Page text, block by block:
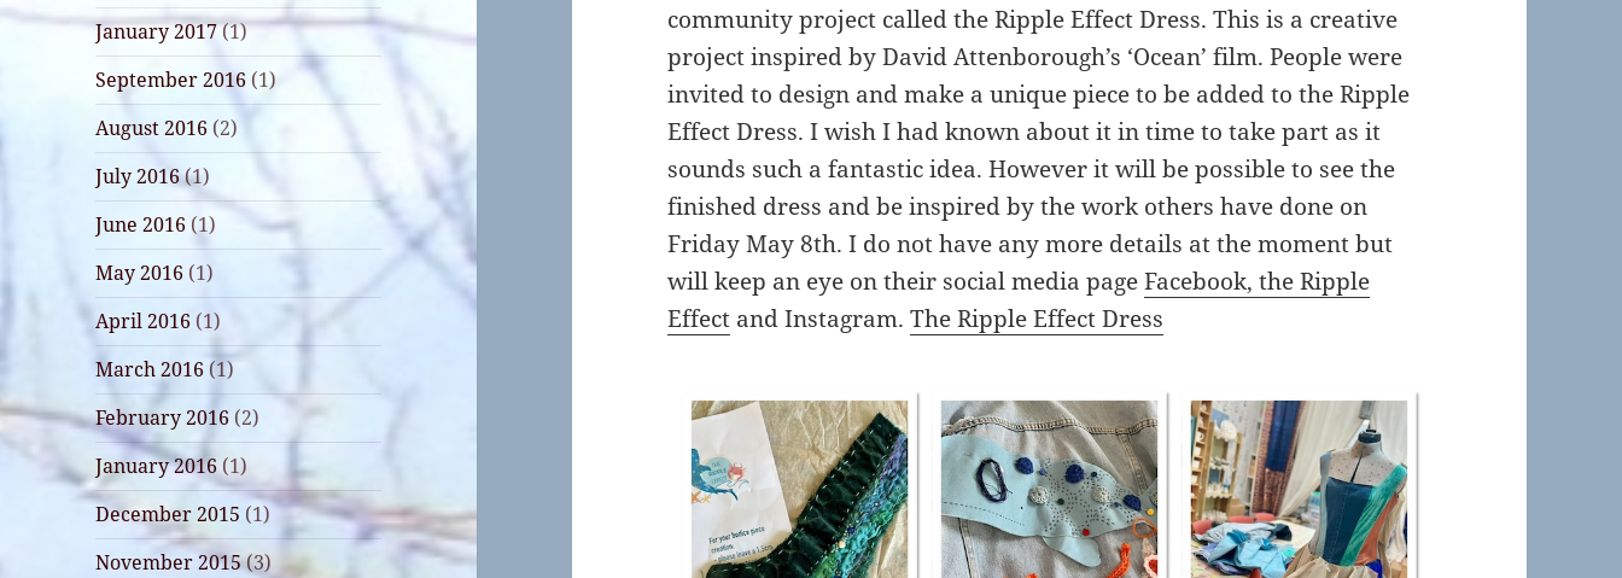
January 2017(1)
September 2016 (1)
August 2016 (2)
July 2016(1)
June 2016 (1)
May 2016 (1)
April 2016 (1)
March 2016 (1)
February 2016 (2)
January 2016 (1)
December 2015 (1)
November 2015(3)
community project called the Ripple Effect Dress. This is a creative
project inspired by David Attenborough’s ‘Ocean’ film. People were
invited to design and make a unique piece to be added to the Ripple
Effect Dress. I wish I had known about it in time to take part as it
sounds such a fantastic idea. However it will be possible to see the
finished dress and be inspired by the work others have done on
Friday May 8th. I do not have any more details at the moment but
will keep an eye on their social media pageFacebook, the Ripple
Effect and Instagram.The Ripple Effect Dress